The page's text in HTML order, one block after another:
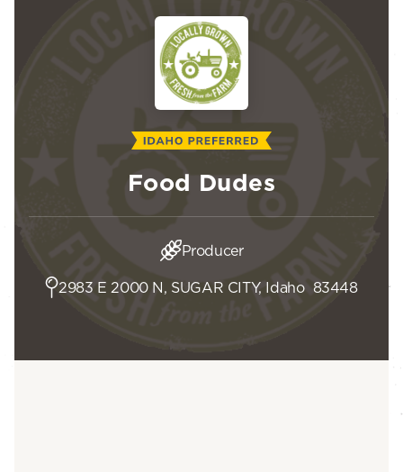
Food Dudes
Producer
2983 E 2000 N, SUGAR CITY, Idaho 83448